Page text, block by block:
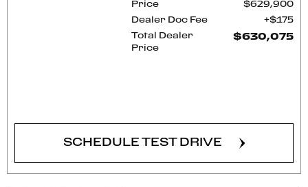
Price $629,900
Dealer Doc Fee $175
Total Dealer
Price
$630,075
SCHEDULE TEST DRIVE